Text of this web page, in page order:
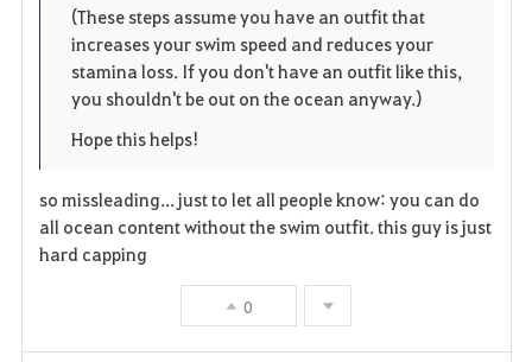
(These steps assume you have an outfit that
increases your swim speed and reduces your
stamina loss. If you don't have an outfit like this,
you shouldn't be out on the ocean anyway.)
Hope this helps!
so missleading... just to let all people know: you can do
all ocean content without the swim outfit. this guy is just
hard capping
0